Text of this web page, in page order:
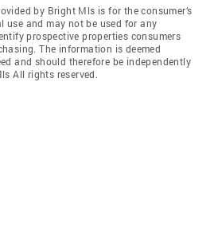
by Bright Mls is for the consumer’s
use and may not be used for any
prospective properties consumers
The information is deemed
and should therefore be independently
All rights reserved.